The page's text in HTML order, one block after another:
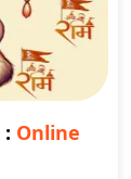
: Online